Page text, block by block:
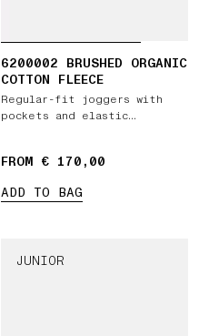
6200002 BRUSHED ORGANIC
COTTON FLEECE
Regular-fit joggers with
pockets and elastic
FROM € 170,00
ADD TO BAG
JUNIOR